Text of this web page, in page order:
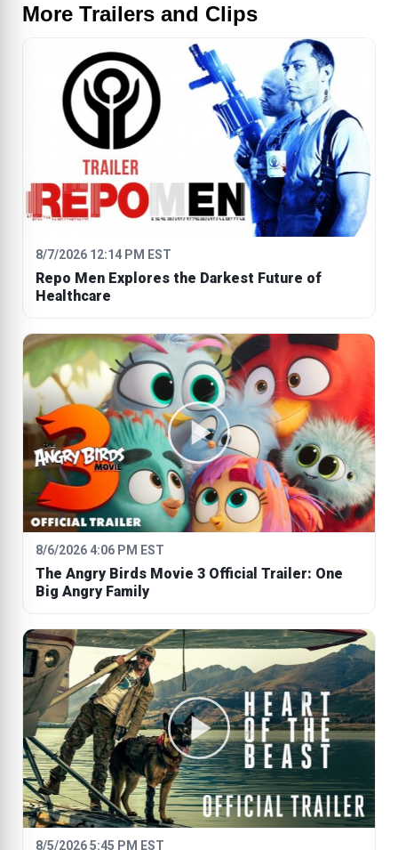
More Trailers and Clips
8/7/2026 12:14 PM EST
Repo Men Explores the Darkest Future of
Healthcare
8/6/2026 4:06 PM EST
The Angry Birds Movie 3 Official Trailer: One
Big Angry Family
8/5/2026 5:45 PM EST